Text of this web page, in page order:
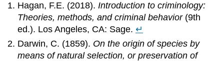
Hagan, F.E. (2018).Introduction to criminology:
Theories, methods, and criminal behavior(9th
ed.). Los Angeles, CA: Sage.↵
Darwin, C. (1859). On the origin of species by
means of natural selection, or preservation of